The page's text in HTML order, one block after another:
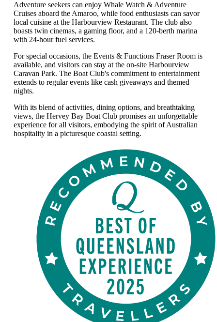
Adventure seekers can enjoy Whale Watch & Adventure
Cruises aboard the Amaroo, while food enthusiasts can savor
local cuisine at the Harbourview Restaurant. The club also
boasts twin cinemas, a gaming floor, and a 120-berth marina
with 24-hour fuel services.
For special occasions, the Events & Functions Fraser Room is
available, and visitors can stay at the on-site Harbourview
Caravan Park. The Boat Club's commitment to entertainment
extends to regular events like cash giveaways and themed
nights.
With its blend of activities, dining options, and breathtaking
views, the Hervey Bay Boat Club promises an unforgettable
experience for all visitors, embodying the spirit of Australian
hospitality in a picturesque coastal setting.